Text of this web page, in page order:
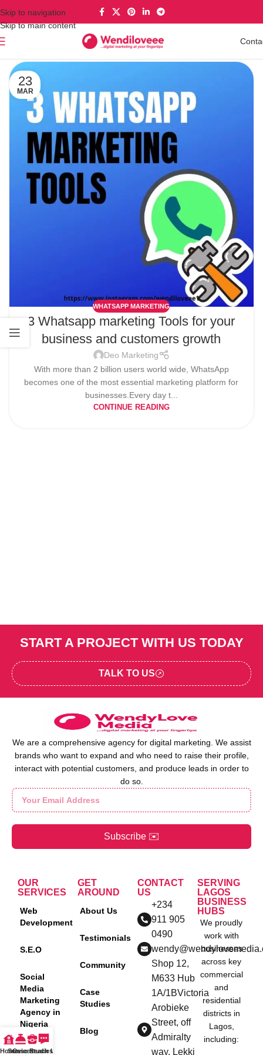
Skip to navigation
Skip to main content
23
MAR
WHATSAPP MARKETING
3 Whatsapp marketing Tools for your
business and customers growth
Deo Marketing
With more than 2 billion users world wide, WhatsApp
becomes one of the most essential marketing platform for
businesses.Every day t...
CONTINUE READING
START A PROJECT WITH US TODAY
TALK TO US
We are a comprehensive agency for digital marketing. We assist
brands who want to expand and who need to raise their profile,
interact with potential customers, and produce leads in order to
do so.
Subscribe ✉️
OUR
SERVICES
Web
Development
S.E.O
Social
Media
Marketing
Agency in
Nigeria
Content
GET
AROUND
About Us
Testimonials
Community
Case
Studies
Blog
CONTACT
US
+234
911 905
0490
Shop 12,
M633 Hub
1A/1BVictoria
Arobieke
Street, off
Admiralty
way, Lekki
SERVING
LAGOS
BUSINESS
HUBS
We proudly
work with
businesses
across key
commercial
and
residential
districts in
Lagos,
including:
HomeServices
Case Studies
Reach Us